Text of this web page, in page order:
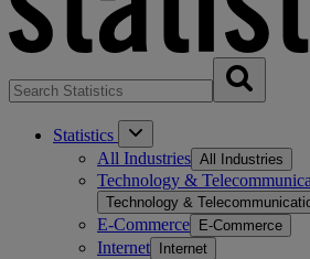
Statistics
All Industries All Industries
Technology &
Technology &
E-Commerce E-Commerce
Internet Internet